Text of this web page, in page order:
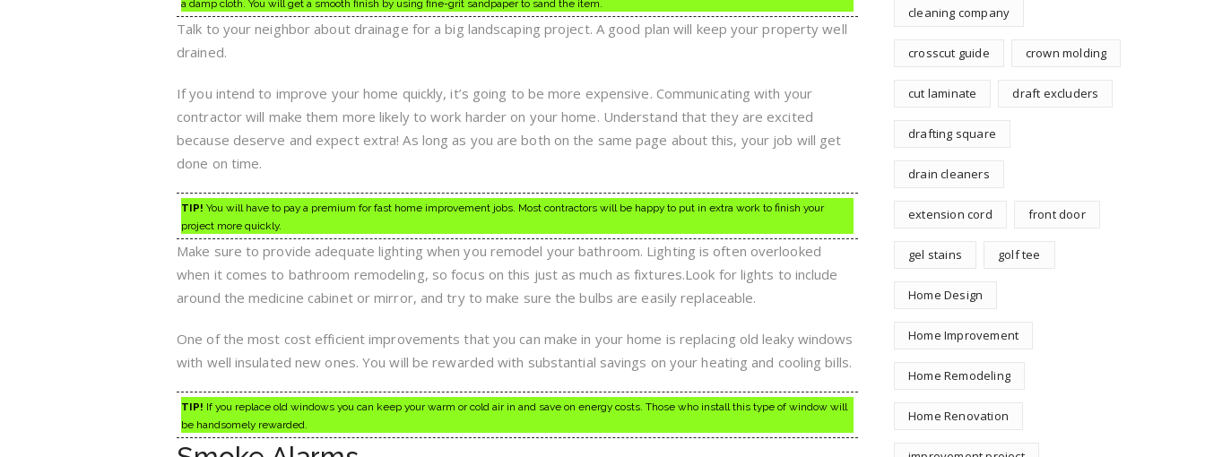
a damp cloth. You will get a smooth finish by using fine-grit sandpaper to sand the item.
Talk to your neighbor about drainage for a big landscaping project. A good plan will keep your property well
drained.
If you intend to improve your home quickly, it’s going to be more expensive. Communicating with your
contractor will make them more likely to work harder on your home. Understand that they are excited
because deserve and expect extra! As long as you are both on the same page about this, your job will get
done on time.
TIP! You will have to pay a premium for fast home improvement jobs. Most contractors will be happy to put in extra work to finish your
project more quickly.
Make sure to provide adequate lighting when you remodel your bathroom. Lighting is often overlooked
when it comes to bathroom remodeling, so focus on this just as much as fixtures.Look for lights to include
around the medicine cabinet or mirror, and try to make sure the bulbs are easily replaceable.
One of the most cost efficient improvements that you can make in your home is replacing old leaky windows
with well insulated new ones. You will be rewarded with substantial savings on your heating and cooling bills.
TIP! If you replace old windows you can keep your warm or cold air in and save on energy costs. Those who install this type of window will
be handsomely rewarded.
cleaning company
crosscut guide crown molding
cut laminate draft excluders
drafting square
drain cleaners
extension cord front door
gel stains golf tee
Home Design
Home Improvement
Home Remodeling
Home Renovation